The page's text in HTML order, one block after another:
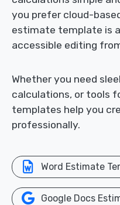
you prefer cloud-
estimate template is
accessible editing
Whether you need
calculations, or tools
templates help you
professionally.
Word Estimate
Google Docs